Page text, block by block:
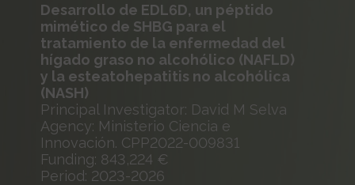
Desarrollo de EDL6D, un péptido
mimético de SHBG para el
tratamiento de la enfermedad del
hígado graso no alcohólico (NAFLD)
y la esteatohepatitis no alcohólica
(NASH)
Principal Investigator: David M Selva
Agency: Ministerio Ciencia e
Innovación. CPP2022-009831
Funding: 843,224 €
Period: 2023-2026